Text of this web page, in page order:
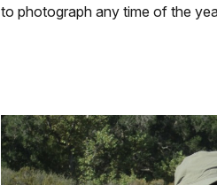
to photograph any time of the